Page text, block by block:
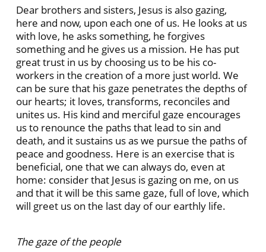
Dear brothers and sisters, Jesus is also gazing,
here and now, upon each one of us. He looks at us
with love, he asks something, he forgives
something and he gives us a mission. He has put
great trust in us by choosing us to be his co-
workers in the creation of a more just world. We
can be sure that his gaze penetrates the depths of
our hearts; it loves, transforms, reconciles and
unites us. His kind and merciful gaze encourages
us to renounce the paths that lead to sin and
death, and it sustains us as we pursue the paths of
peace and goodness. Here is an exercise that is
beneficial, one that we can always do, even at
home: consider that Jesus is gazing on me, on us
and that it will be this same gaze, full of love, which
will greet us on the last day of our earthly life.
The gaze of the people